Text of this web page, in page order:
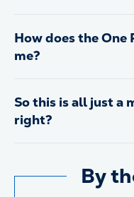
How does the One
me?
So this is all just a
right?
By